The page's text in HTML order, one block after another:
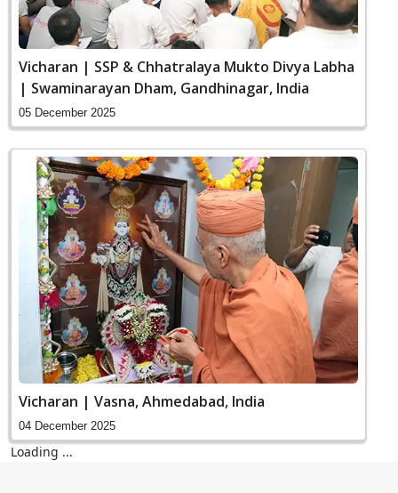
Vicharan | SSP & Chhatralaya Mukto Divya Labha
| Swaminarayan Dham, Gandhinagar, India
05 December 2025
Vicharan | Vasna, Ahmedabad, India
04 December 2025